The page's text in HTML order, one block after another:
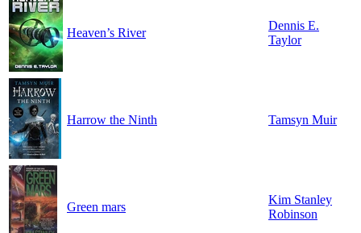
Heaven’s River
Dennis E.
Taylor
Harrow the Ninth Tamsyn Muir
Green mars
Kim Stanley
Robinson